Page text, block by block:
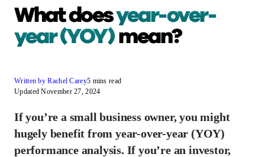
What doesyear-over-
year (YOY)mean?
Written by Rachel Carey5 mins read
Updated November 27, 2024
If you’re a small business owner, you might
hugely benefit from year-over-year (YOY)
performance analysis. If you’re an investor,